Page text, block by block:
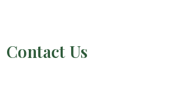
Contact Us